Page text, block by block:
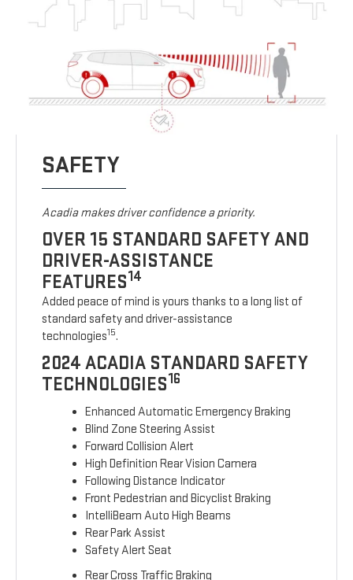
SAFETY
Acadia makes driver confidence a priority.
OVER 15 STANDARD SAFETY AND
DRIVER-ASSISTANCE
FEATURES14
Added peace of mind is yours thanks to a long list of
standard safety and driver-assistance
technologies15.
2024 ACADIA STANDARD SAFETY
TECHNOLOGIES16
Enhanced Automatic Emergency Braking
Blind Zone Steering Assist
Forward Collision Alert
High Definition Rear Vision Camera
Following Distance Indicator
Front Pedestrian and Bicyclist Braking
IntelliBeam Auto High Beams
Rear Park Assist
Safety Alert Seat
Rear Cross Traffic Braking